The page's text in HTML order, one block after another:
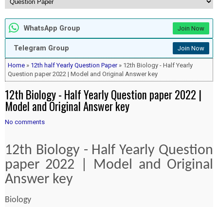
WhatsApp Group Join Now
Telegram Group Join Now
Home » 12th half Yearly Question Paper» 12th Biology - Half Yearly
Question paper 2022 | Model and Original Answer key
12th Biology - Half Yearly Question paper 2022 |
Model and Original Answer key
No comments
12th Biology - Half Yearly Question
paper 2022 | Model and Original
Answer key
Biology